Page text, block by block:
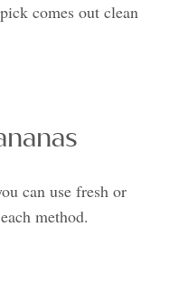
comes out clean
can use fresh or
method.